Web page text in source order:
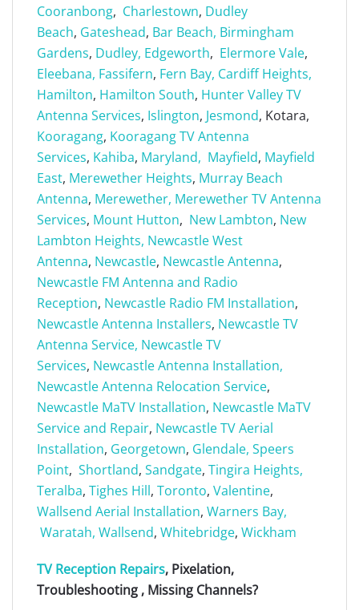
Cooranbong, Charlestown, Dudley
Beach, Gateshead, Bar Beach, Birmingham
Gardens, Dudley, Edgeworth, Elermore Vale,
Eleebana, Fassifern, Fern Bay, Cardiff Heights,
Hamilton, Hamilton South, Hunter Valley TV
Antenna Services, Islington, Jesmond, Kotara,
Kooragang, Kooragang TV Antenna
Services, Kahiba, Maryland, Mayfield, Mayfield
East, Merewether Heights, Murray Beach
Antenna, Merewether, Merewether TV Antenna
Services, Mount Hutton, New Lambton, New
Lambton Heights, Newcastle West
Antenna, Newcastle, Newcastle Antenna,
Newcastle FM Antenna and Radio
Reception, Newcastle Radio FM Installation,
Newcastle Antenna Installers, Newcastle TV
Antenna Service, Newcastle TV
Services, Newcastle Antenna Installation,
Newcastle Antenna Relocation Service,
Newcastle MaTV Installation, Newcastle MaTV
Service and Repair, Newcastle TV Aerial
Installation, Georgetown, Glendale, Speers
Point, Shortland, Sandgate, Tingira Heights,
Teralba, Tighes Hill, Toronto, Valentine,
Wallsend Aerial Installation, Warners Bay,
Waratah, Wallsend, Whitebridge, Wickham
TV Reception Repairs, Pixelation,
Troubleshooting , Missing Channels?